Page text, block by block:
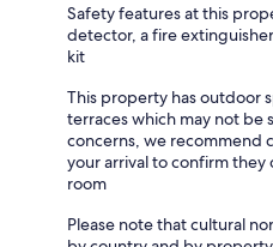
Safety features at this
detector, a fire
kit
This property has outdoor
terraces which may not be
concerns, we recommend
your arrival to confirm they
room
Please note that cultural